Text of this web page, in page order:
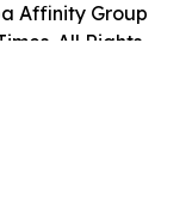
Affinity Group
All Rights